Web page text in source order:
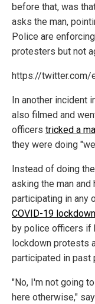
before that, was
asks the man,
Police are
protesters but not
https://twitter.com/
In another incident
also filmed and
officers tricked a
they were doing
Instead of doing
asking the man
participating in any
COVID-19 lockdown
by police officers if
lockdown protests
participated in past
"No, I'm not going
here otherwise,"